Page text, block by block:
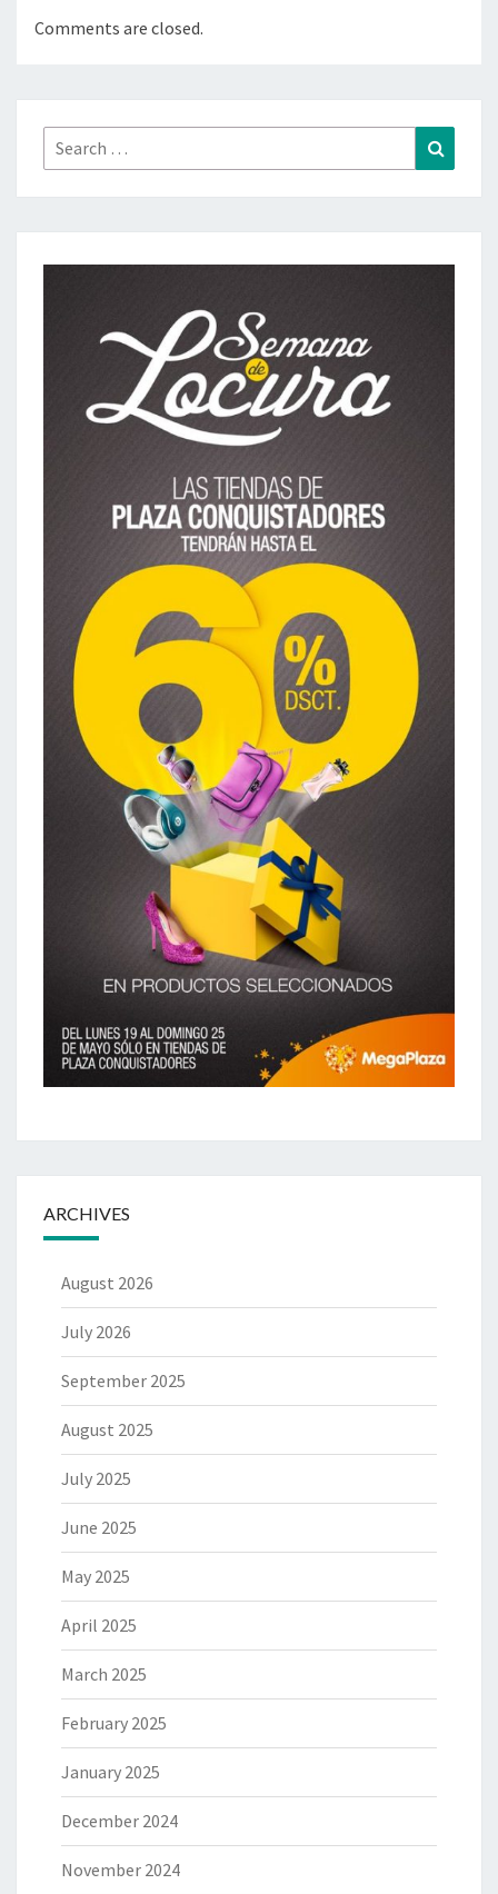
Comments are closed.
Search
for:
ARCHIVES
August 2026
July 2026
September 2025
August 2025
July 2025
June 2025
May 2025
April 2025
March 2025
February 2025
January 2025
December 2024
November 2024